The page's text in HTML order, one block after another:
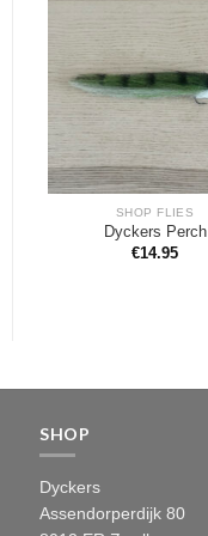
SHOP FLIES
Dyckers Perch
€14.95
SHOP
Dyckers
Assendorperdijk 80